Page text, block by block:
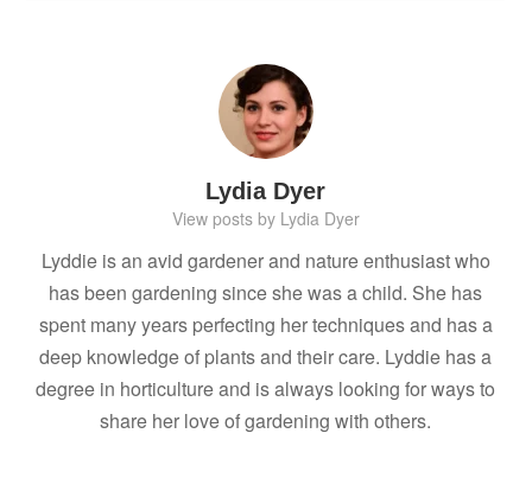
Lydia Dyer
View posts by Lydia Dyer
Lyddie is an avid gardener and nature enthusiast who
has been gardening since she was a child. She has
spent many years perfecting her techniques and has a
deep knowledge of plants and their care. Lyddie has a
degree in horticulture and is always looking for ways to
share her love of gardening with others.